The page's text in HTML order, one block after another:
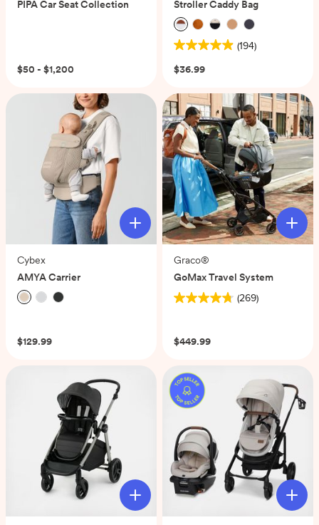
PIPA Car Seat Collection
$50 - $1,200
Stroller Caddy Bag
(194)
4.9
out
5
stars.
194
reviews
$36.99
Cybex
AMYA Carrier
$129.99
Graco®
GoMax Travel System
(269)
4.7
5
269
reviews
$449.99